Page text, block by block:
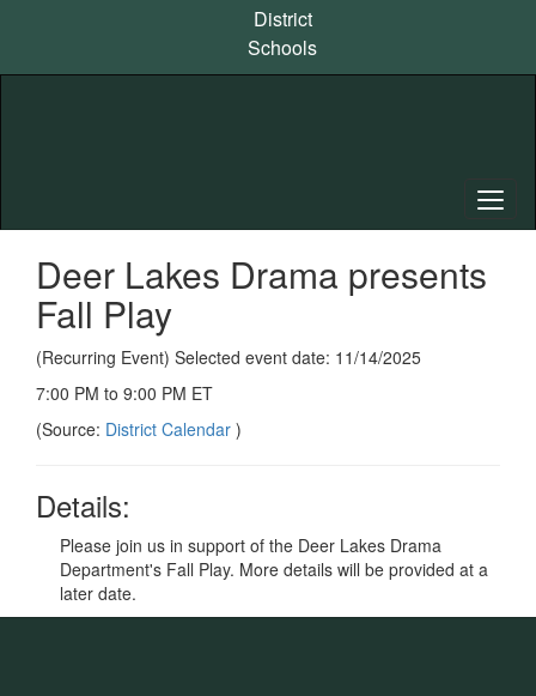
content
District
Schools
Deer Lakes Drama presents
Fall Play
(Recurring Event) Selected event date: 11/14/2025
7:00 PM to 9:00 PM ET
(Source: District Calendar )
Details:
Please join us in support of the Deer Lakes Drama
Department's Fall Play. More details will be provided at a
later date.